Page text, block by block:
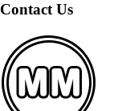
Contact Us